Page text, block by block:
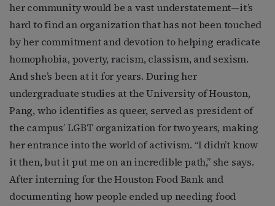
her community would be a vast understatement—it’s
hard to find an organization that has not been touched
by her commitment and devotion to helping eradicate
homophobia, poverty, racism, classism, and sexism.
And she’s been at it for years. During her
undergraduate studies at the University of Houston,
Pang, who identifies as queer, served as president of
the campus’ LGBT organization for two years, making
her entrance into the world of activism. “I didn’t know
it then, but it put me on an incredible path,” she says.
After interning for the Houston Food Bank and
documenting how people ended up needing food